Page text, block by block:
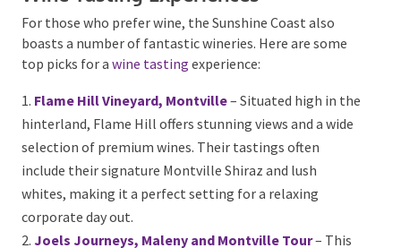
brewery tour experience.
Wine Tasting Experiences
For those who prefer wine, the Sunshine Coast also
boasts a number of fantastic wineries. Here are some
top picks for awine tastingexperience:
Flame Hill Vineyard, Montville
– Situated high in
the hinterland, Flame Hill offers stunning views and a
wide selection of premium wines. Their tastings often